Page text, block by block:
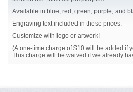
Available in blue, red, green, purple, and
Engraving text included in these prices.
Customize with logo or artwork!
(A one-time charge of $10 will be added if
This charge will be waived if we already